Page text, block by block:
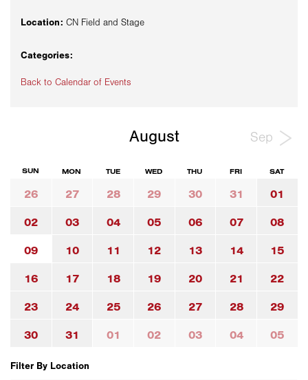
Location: CN Field and Stage
Categories:
Back to Calendar of Events
August Sep
SUN MON TUE WED THU FRI SAT
26 27 28 29 30 31 01
02 03 04 05 06 07 08
09 10 11 12 13 14 15
16 17 18 19 20 21 22
23 24 25 26 27 28 29
30 31 01 02 03 04 05
Filter By Location